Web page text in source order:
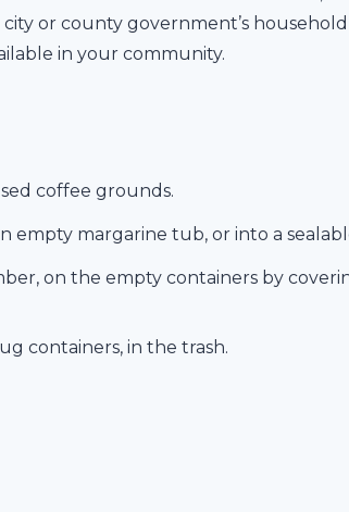
or county government’s
in your community.
coffee grounds.
empty margarine tub, or into a
on the empty containers by
containers, in the trash.